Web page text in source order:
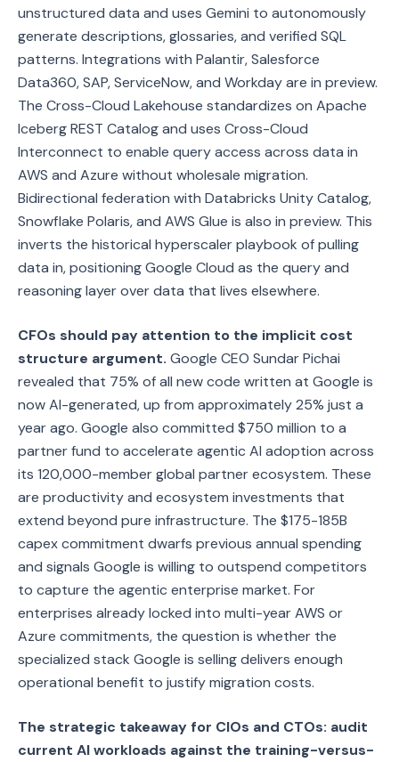
unstructured data and uses Gemini to autonomously
generate descriptions, glossaries, and verified SQL
patterns. Integrations with Palantir, Salesforce
Data360, SAP, ServiceNow, and Workday are in preview.
The Cross-Cloud Lakehouse standardizes on Apache
Iceberg REST Catalog and uses Cross-Cloud
Interconnect to enable query access across data in
AWS and Azure without wholesale migration.
Bidirectional federation with Databricks Unity Catalog,
Snowflake Polaris, and AWS Glue is also in preview. This
inverts the historical hyperscaler playbook of pulling
data in, positioning Google Cloud as the query and
reasoning layer over data that lives elsewhere.
CFOs should pay attention to the implicit cost
structure argument. Google CEO Sundar Pichai
revealed that 75% of all new code written at Google is
now AI-generated, up from approximately 25% just a
year ago. Google also committed $750 million to a
partner fund to accelerate agentic AI adoption across
its 120,000-member global partner ecosystem. These
are productivity and ecosystem investments that
extend beyond pure infrastructure. The $175-185B
capex commitment dwarfs previous annual spending
and signals Google is willing to outspend competitors
to capture the agentic enterprise market. For
enterprises already locked into multi-year AWS or
Azure commitments, the question is whether the
specialized stack Google is selling delivers enough
operational benefit to justify migration costs.
The strategic takeaway for CIOs and CTOs: audit
current AI workloads against the training-versus-